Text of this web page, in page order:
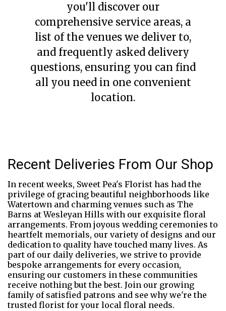
you'll discover our
comprehensive service areas, a
list of the venues we deliver to,
and frequently asked delivery
questions, ensuring you can find
all you need in one convenient
location.
Recent Deliveries From Our Shop
In recent weeks, Sweet Pea's Florist has had the
privilege of gracing beautiful neighborhoods like
Watertown and charming venues such as The
Barns at Wesleyan Hills with our exquisite floral
arrangements. From joyous wedding ceremonies to
heartfelt memorials, our variety of designs and our
dedication to quality have touched many lives. As
part of our daily deliveries, we strive to provide
bespoke arrangements for every occasion,
ensuring our customers in these communities
receive nothing but the best. Join our growing
family of satisfied patrons and see why we're the
trusted florist for your local floral needs.